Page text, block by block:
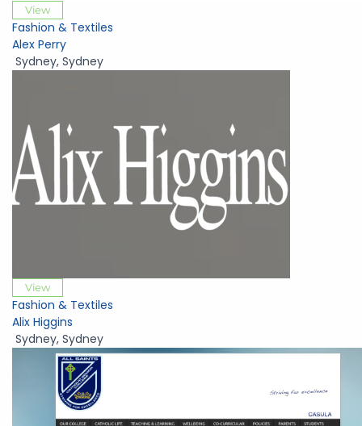
View
Fashion & Textiles
Alex Perry
Sydney, Sydney
View
Fashion & Textiles
Alix Higgins
Sydney, Sydney